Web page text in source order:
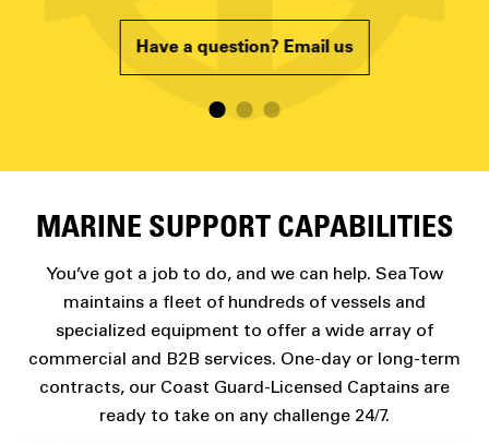
Have a question? Email us
MARINE SUPPORT CAPABILITIES
You’ve got a job to do, and we can help. Sea Tow
maintains a fleet of hundreds of vessels and
specialized equipment to offer a wide array of
commercial and B2B services. One-day or long-term
contracts, our Coast Guard-Licensed Captains are
ready to take on any challenge 24/7.